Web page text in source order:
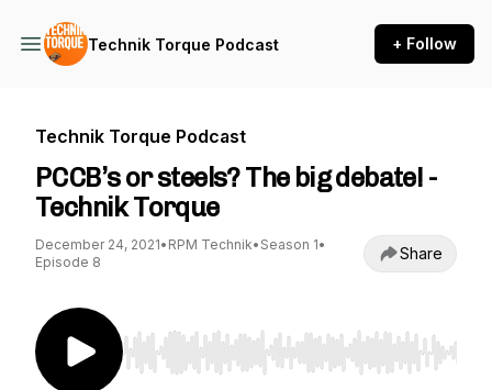
Technik Torque Podcast + Follow
Technik Torque Podcast
PCCB’s or steels? The big debate! -
Technik Torque
December 24, 2021• RPM Technik• Season 1•
Episode 8
Share
Use Left/Right to seek, Home/End to jump to